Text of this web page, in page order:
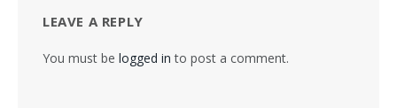
LEAVE A REPLY
You must be logged in to post a comment.